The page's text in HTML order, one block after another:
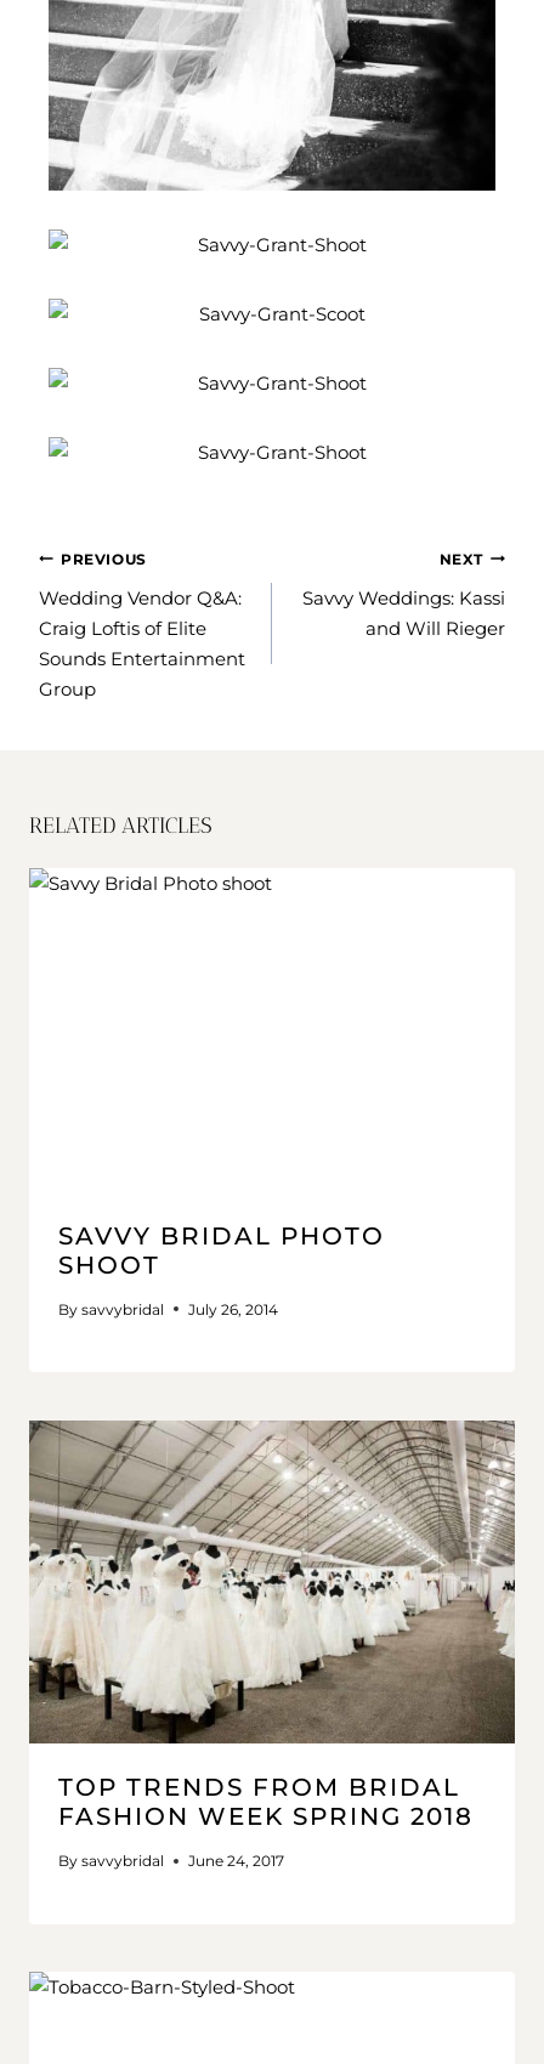
POSTPREVIOUS
Wedding Vendor Q&A:
Craig Loftis of Elite
Sounds Entertainment
Group
NEXT
Savvy Weddings: Kassi
and Will Rieger
RELATED ARTICLES
SAVVY BRIDAL PHOTO
SHOOT
By savvybridal July 26, 2014
TOP TRENDS FROM BRIDAL
FASHION WEEK SPRING 2018
By savvybridal June 24, 2017